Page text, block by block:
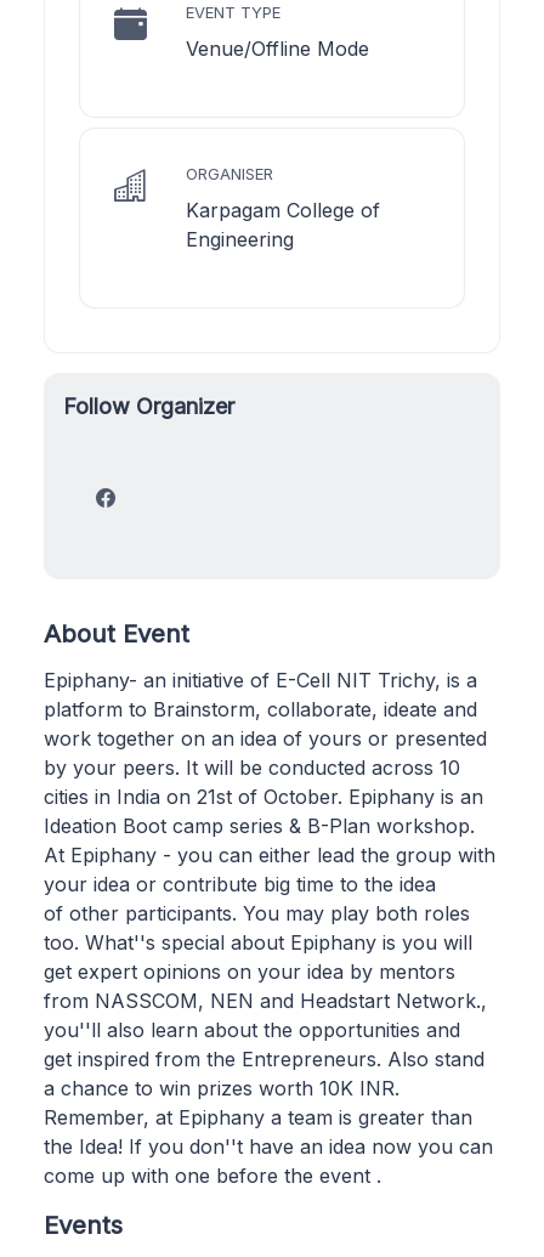
EVENT TYPE
Venue/Offline Mode
ORGANISER
Karpagam College of
Engineering
Follow Organizer
About Event
Epiphany- an initiative of E-Cell NIT Trichy, is a
platform to Brainstorm, collaborate, ideate and
work together on an idea of yours or presented
by your peers. It will be conducted across 10
cities in India on 21st of October. Epiphany is an
Ideation Boot camp series & B-Plan workshop.
At Epiphany - you can either lead the group with
your idea or contribute big time to the idea
of other participants. You may play both roles
too. What''s special about Epiphany is you will
get expert opinions on your idea by mentors
from NASSCOM, NEN and Headstart Network.,
you''ll also learn about the opportunities and
get inspired from the Entrepreneurs. Also stand
a chance to win prizes worth 10K INR.
Remember, at Epiphany a team is greater than
the Idea! If you don''t have an idea now you can
come up with one before the event .
Events